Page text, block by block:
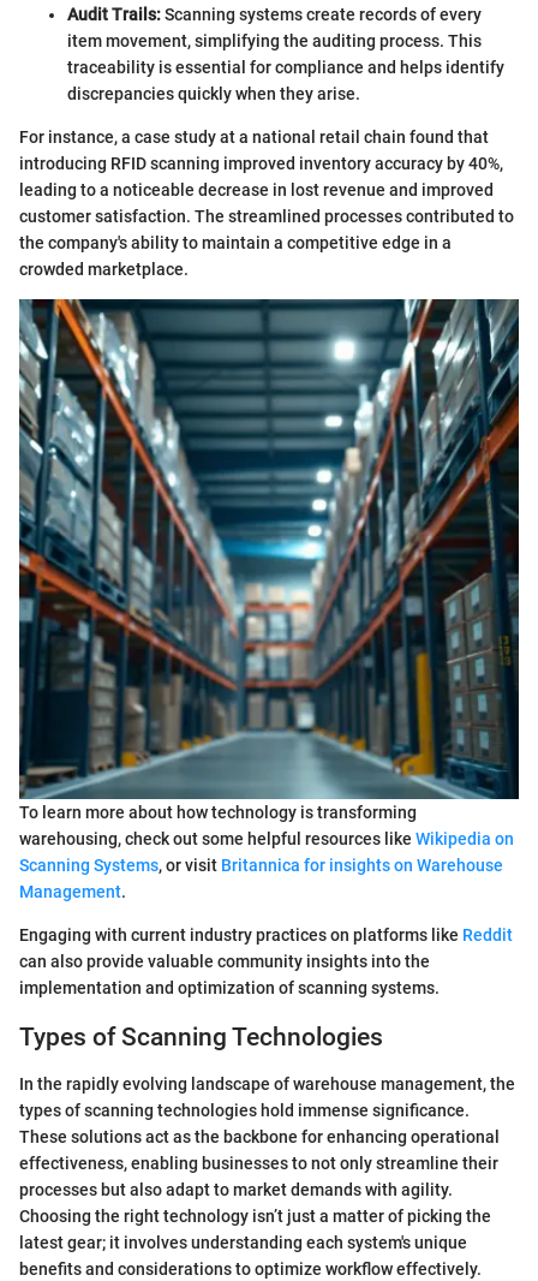
Audit Trails:Scanning systems create records of every
item movement, simplifying the auditing process. This
traceability is essential for compliance and helps identify
discrepancies quickly when they arise.
For instance, a case study at a national retail chain found that
introducing RFID scanning improved inventory accuracy by 40%,
leading to a noticeable decrease in lost revenue and improved
customer satisfaction. The streamlined processes contributed to
the company's ability to maintain a competitive edge in a
crowded marketplace.
To learn more about how technology is transforming
warehousing, check out some helpful resources like Wikipedia on
Scanning Systems, or visit Britannica for insights on Warehouse
Management.
Engaging with current industry practices on platforms like Reddit
can also provide valuable community insights into the
implementation and optimization of scanning systems.
Types of Scanning Technologies
In the rapidly evolving landscape of warehouse management, the
types of scanning technologies hold immense significance.
These solutions act as the backbone for enhancing operational
effectiveness, enabling businesses to not only streamline their
processes but also adapt to market demands with agility.
Choosing the right technology isn’t just a matter of picking the
latest gear; it involves understanding each system's unique
benefits and considerations to optimize workflow effectively.